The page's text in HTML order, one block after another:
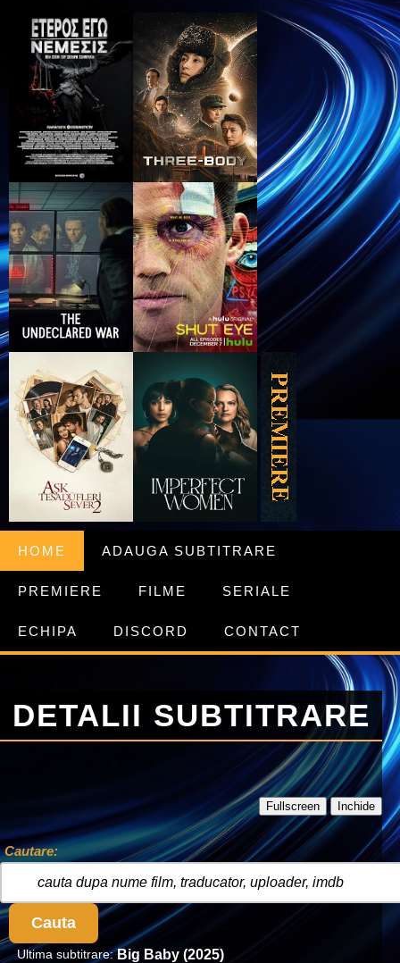
HOME ADAUGA SUBTITRARE
PREMIERE FILME SERIALE
ECHIPA DISCORD CONTACT
DETALII SUBTITRARE
Fullscreen Inchide
Cautare:
Cauta
Ultima subtitrare:Big Baby (2025)